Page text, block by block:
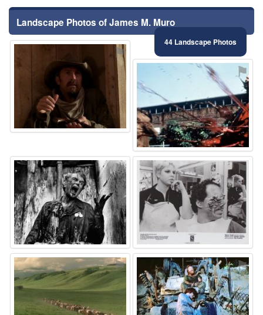
Landscape Photos of James M. Muro
44 Landscape Photos
⚑
⚑
⚑ ⚑
⚑ ⚑